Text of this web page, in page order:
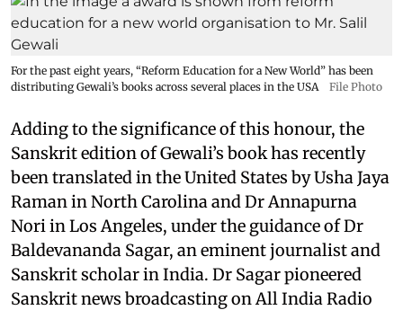
For the past eight years, “Reform Education for a New World” has been
distributing Gewali’s books across several places in the USA
File Photo
Adding to the significance of this honour, the
Sanskrit edition of Gewali’s book has recently
been translated in the United States by Usha Jaya
Raman in North Carolina and Dr Annapurna
Nori in Los Angeles, under the guidance of Dr
Baldevananda Sagar, an eminent journalist and
Sanskrit scholar in India. Dr Sagar pioneered
Sanskrit news broadcasting on All India Radio